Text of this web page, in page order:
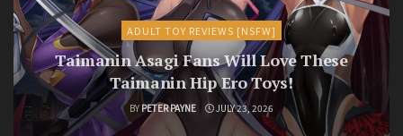
ADULT TOY REVIEWS [NSFW]
Taimanin Asagi Fans Will Love These
Taimanin Hip Ero Toys!
BY PETER PAYNE JULY 23, 2026